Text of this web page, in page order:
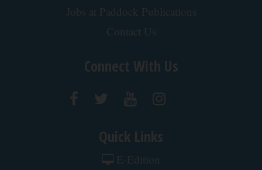
Jobs at Paddock Publications
Contact Us
Connect With Us
Quick Links
E-Edition